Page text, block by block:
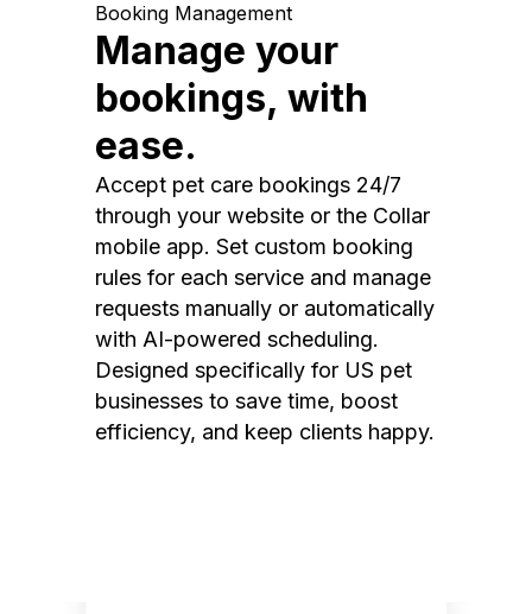
Booking Management
Manage your
bookings, with
ease.
Accept pet care bookings 24/7
through your website or the Collar
mobile app. Set custom booking
rules for each service and manage
requests manually or automatically
with AI-powered scheduling.
Designed specifically for US pet
businesses to save time, boost
efficiency, and keep clients happy.